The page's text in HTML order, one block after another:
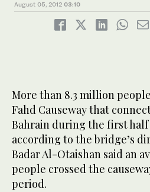
August 05, 2012 03:10
More than 8.3 million
Fahd Causeway that
Bahrain during the first half
according to the bridge’s
Badar Al-Otaishan said an
people crossed the
period.